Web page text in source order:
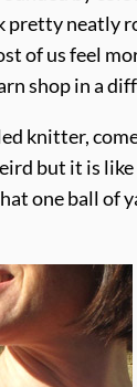
neatly
of us feel
shop in a
knitter,
but it is
one ball of